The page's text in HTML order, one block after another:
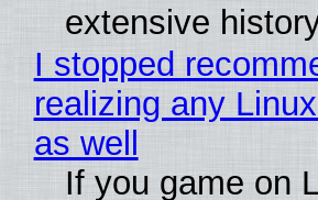
extensive
I stopped
realizing any
as well
If you game on